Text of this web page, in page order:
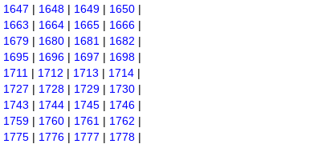
1647 | 1648 | 1649 | 1650 |
1663 | 1664 | 1665 | 1666 |
1679 | 1680 | 1681 | 1682 |
1695 | 1696 | 1697 | 1698 |
1711 | 1712 | 1713 | 1714 |
1727 | 1728 | 1729 | 1730 |
1743 | 1744 | 1745 | 1746 |
1759 | 1760 | 1761 | 1762 |
1775 | 1776 | 1777 | 1778 |